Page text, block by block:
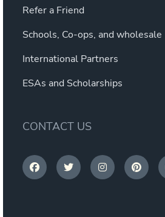
Refer a Friend
Schools, Co-ops, and wholesale
International Partners
ESAs and Scholarships
CONTACT US